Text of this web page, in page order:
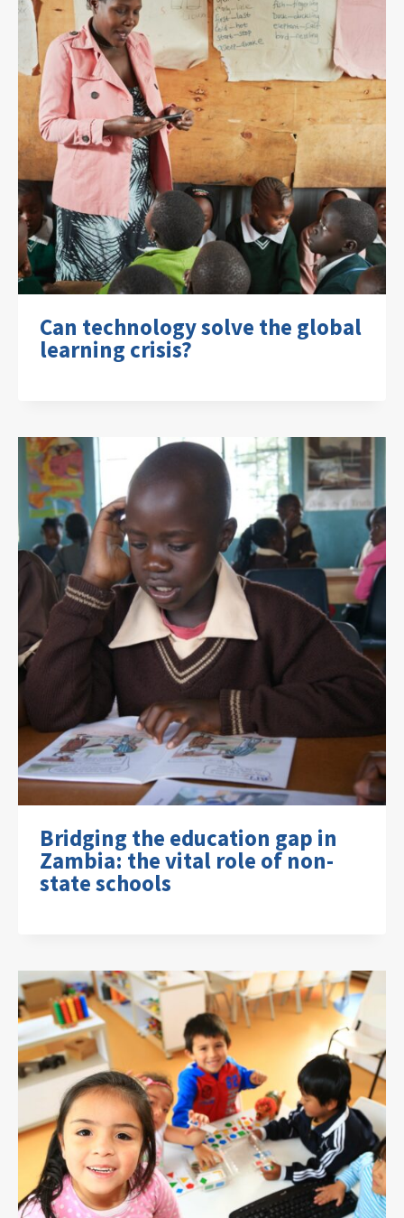
Can technology solve the global
learning crisis?
Bridging the education gap in
Zambia: the vital role of non-
state schools